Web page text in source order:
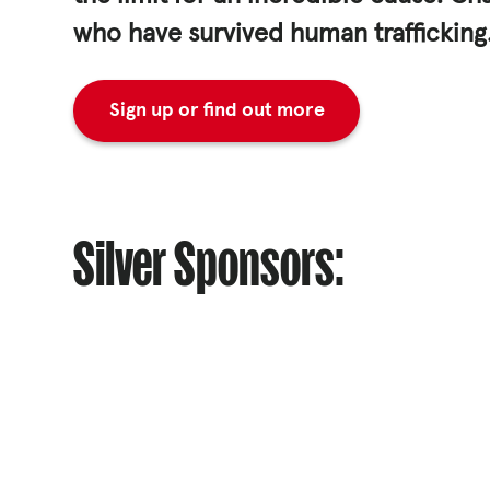
who have survived human
Sign up or find out more
Silver Sponsors: